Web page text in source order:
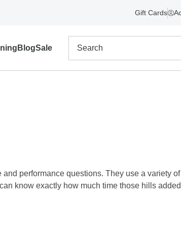
BlogSale
Gift Cards
performance questions. They use a variety of
know exactly how much time those hills added